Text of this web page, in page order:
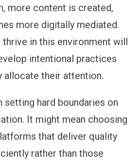
more content is created,
more digitally mediated.
in this environment will
intentional practices
allocate their attention.
setting hard boundaries on
It might mean choosing
that deliver quality
rather than those